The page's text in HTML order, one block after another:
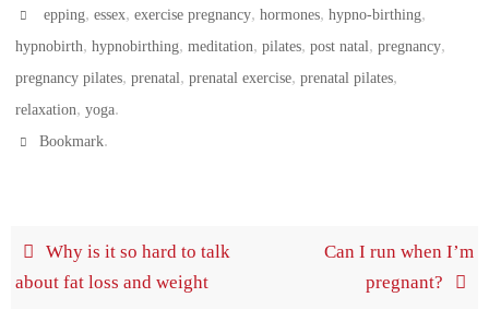
bo
ok
tte
r
ed
In
er
es
t
ts
A
pp
se
ng
er
re
epping,essex,exercise pregnancy,hormones,hypno-birthing,
hypnobirth, hypnobirthing, meditation, pilates, post natal, pregnancy,
pregnancy pilates, prenatal, prenatal exercise, prenatal pilates,
relaxation, yoga.
Bookmark.
Why is it so hard to talk
about fat loss and weight
Can I run when I’m
pregnant?